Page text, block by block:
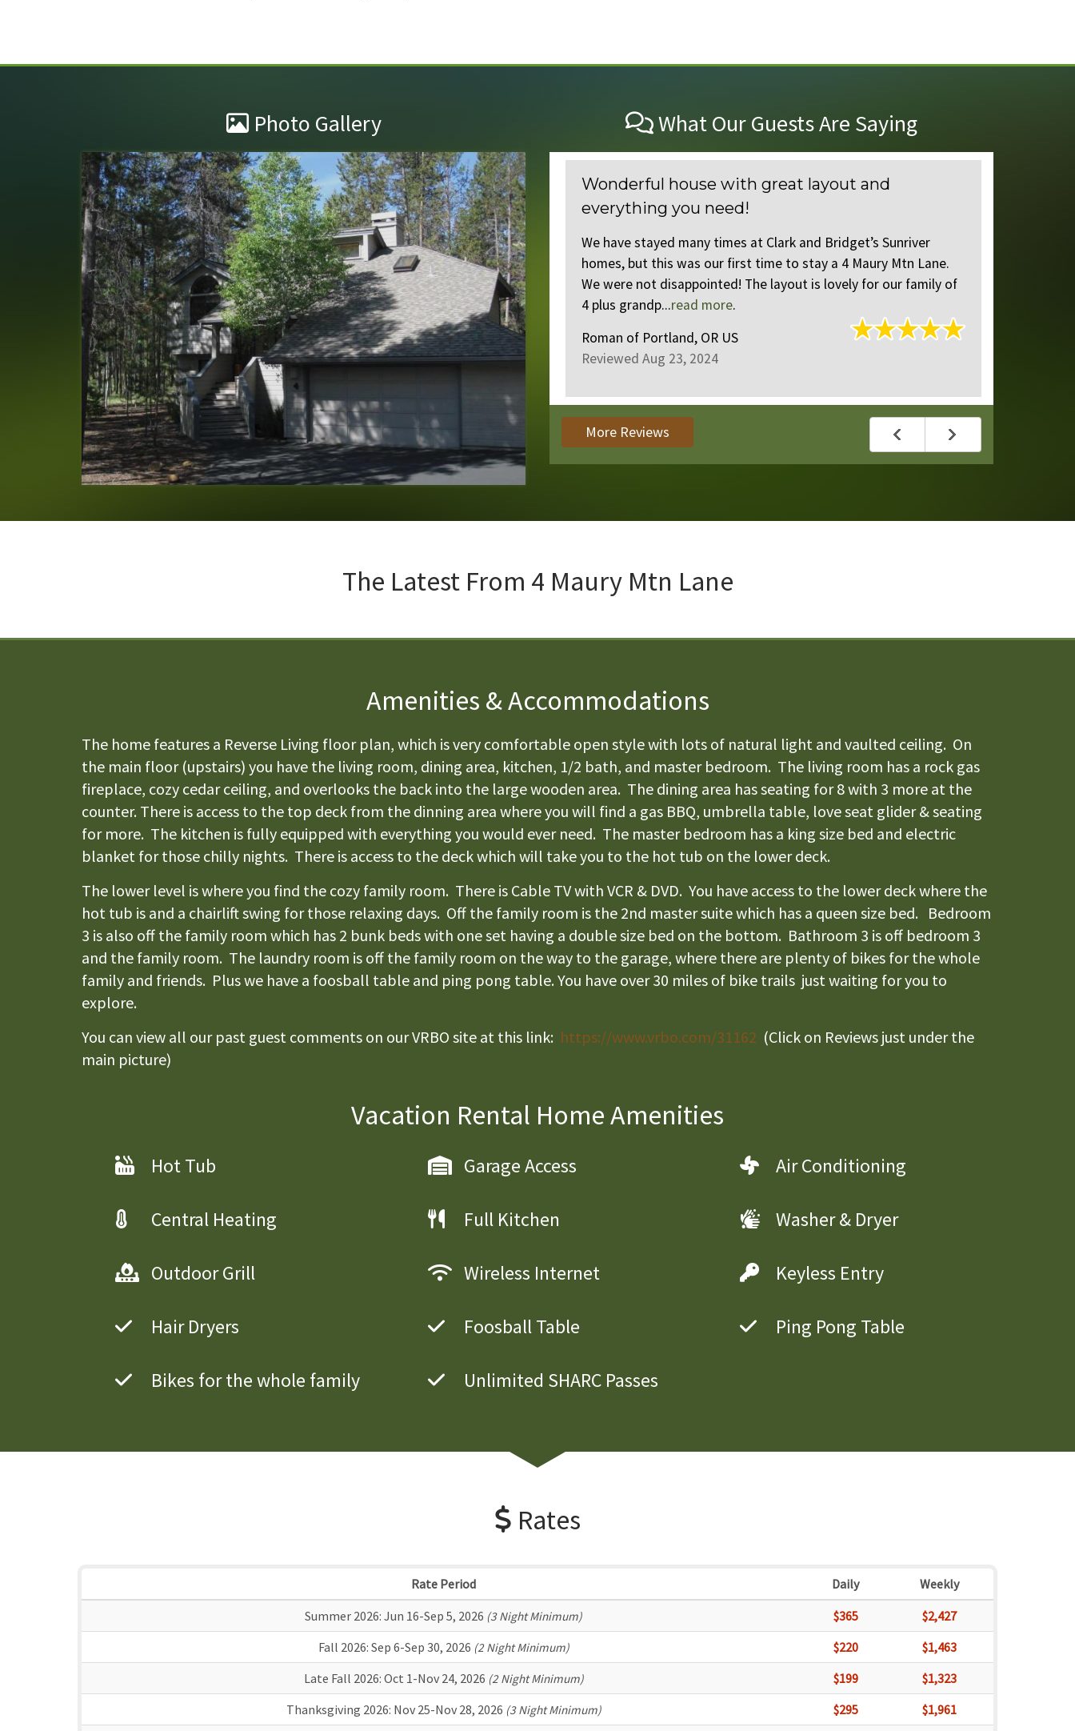
Photo Gallery What Our Guests Are Saying
Wonderful Stay!
Maury mountain lane 4 is truly one of the nicest homes we have
stayed in . The decor( although we were not necessarily partial
to the taxidermy) was impeccable and special. Every detail
seems to be w...read more.
LauraofEugene, OR US
Reviewed Aug 14, 2020
Wonderful house with great layout and
everything you need!
We have stayed many times at Clark and Bridget’s Sunriver
homes, but this was our first time to stay a 4 Maury Mtn Lane.
We were not disappointed! The layout is lovely for our family of
4 plus grandp...read more.
Roman
Portland, OR US
Reviewed Aug 23, 2024
homes, but this was
We were not
Roman
More Reviews
The Latest From 4 Maury Mtn Lane
Amenities & Accommodations
The home features a Reverse Living floor plan, which is very comfortable open style with lots of natural light and vaulted ceiling. On
the main floor (upstairs) you have the living room, dining area, kitchen, 1/2 bath, and master bedroom. The living room has a rock gas
fireplace, cozy cedar ceiling, and overlooks the back into the large wooden area. The dining area has seating for 8 with 3 more at the
counter. There is access to the top deck from the dinning area where you will find a gas BBQ, umbrella table, love seat glider & seating
for more. The kitchen is fully equipped with everything you would ever need. The master bedroom has a king size bed and electric
blanket for those chilly nights. There is access to the deck which will take you to the hot tub on the lower deck.
The lower level is where you find the cozy family room. There is Cable TV with VCR & DVD. You have access to the lower deck where the
hot tub is and a chairlift swing for those relaxing days. Off the family room is the 2nd master suite which has a queen size bed. Bedroom
3 is also off the family room which has 2 bunk beds with one set having a double size bed on the bottom. Bathroom 3 is off bedroom 3
and the family room. The laundry room is off the family room on the way to the garage, where there are plenty of bikes for the whole
family and friends. Plus we have a foosball table and ping pong table. You have over 30 miles of bike trails just waiting for you to
explore.
You can view all our past guest comments on our VRBO site at this link: https://www.vrbo.com/31162 (Click on Reviews just under the
main picture)
Vacation Rental Home Amenities
Hot Tub Garage Access Air Conditioning
Central Heating Full Kitchen Washer & Dryer
Outdoor Grill Wireless Internet Keyless Entry
Hair Dryers Foosball Table Ping Pong Table
Bikes for the whole family Unlimited SHARC Passes
Rates
Rate Period Daily
Weekly
Summer 2026: Jun 16-Sep 5, 2026 (3 Night Minimum) $365
$2,427
Fall 2026: Sep 6-Sep 30, 2026 (2 Night Minimum) $220
$1,463
Late Fall 2026: Oct 1-Nov 24, 2026 (2 Night Minimum) $199
$1,323
Thanksgiving 2026: Nov 25-Nov 28, 2026 (3 Night Minimum) $295 $1,961